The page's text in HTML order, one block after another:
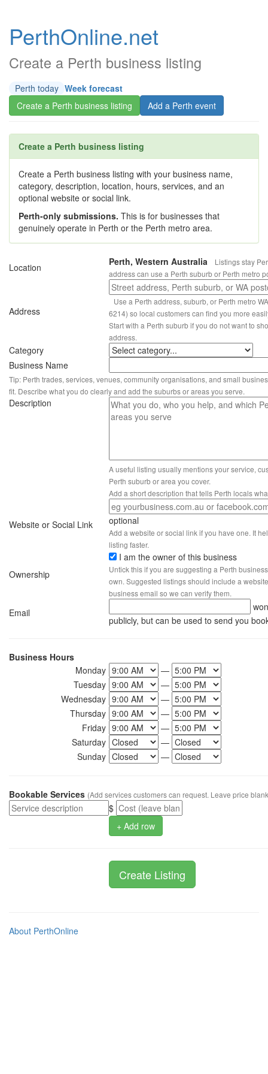
PerthOnline.net
Create a Perth business listing
Perth today Week forecast
Create a Perth business listing
Add a Perth event
Create a Perth business listing
Create a Perth business listing with your business name,
category, description, location, hours, services, and an
optional website or social link.
Perth-only submissions. This is for businesses that
genuinely operate in Perth or the Perth metro area.
Location Perth, Western Australia
Listings stay
address can use a Perth suburb or Perth metro
Address
Use a Perth address, suburb, or Perth metro
6214) so local customers can find you more
Start with a Perth suburb if you do not want to
address.
Category
Business Name
Tip: Perth trades, services, venues, community organisations, and small
fit. Describe what you do clearly and add the suburbs or areas you serve.
Description
A useful listing usually mentions your service,
Perth suburb or area you cover.
Add a short description that tells Perth locals
Website or Social Link optional
Add a website or social link if you have one. It
listing faster.
Ownership
I am the owner of this business
Untick this if you are suggesting a Perth
own. Suggested listings should include a
business email so we can verify them.
Email
publicly, but can be used to send you
Business Hours
Monday
—
Tuesday
—
Wednesday
—
Thursday
—
Friday
—
Saturday
—
Sunday
—
Bookable Services (Add services customers can request. Leave price
$
+ Add row
About PerthOnline